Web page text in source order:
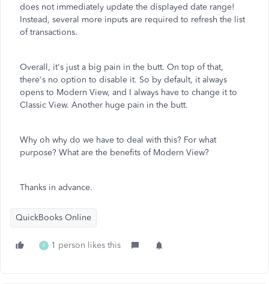
does not immediately update the displayed date range!
Instead, several more inputs are required to refresh the list
of transactions.
Overall, it's just a big pain in the butt. On top of that,
there's no option to disable it. So by default, it always
opens to Modern View, and I always have to change it to
Classic View. Another huge pain in the butt.
Why oh why do we have to deal with this? For what
purpose? What are the benefits of Modern View?
Thanks in advance.
QuickBooks Online
P 1 person likes this